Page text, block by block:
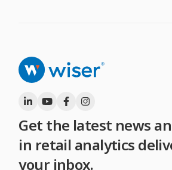
Get the latest news
in retail analytics
your inbox.